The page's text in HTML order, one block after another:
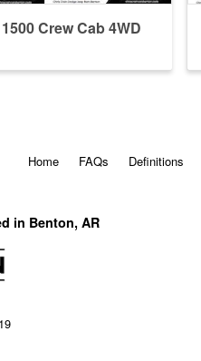
Crew Cab 4WD
Home FAQs Definitions
in Benton, AR